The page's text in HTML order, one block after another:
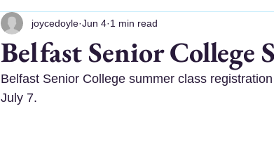
Belfast Senior College
joycedoyle Jun 4 1 min read
Belfast Senior College summer class
July 7.